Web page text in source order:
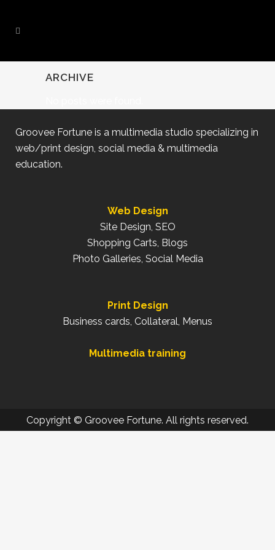
ARCHIVE
Groovee Fortune is a multimedia studio specializing in
web/print design, social media & multimedia
education.
Web Design
Site Design, SEO
Shopping Carts, Blogs
Photo Galleries, Social Media
Print Design
Business cards, Collateral, Menus
Multimedia training
Copyright © Groovee Fortune. All rights reserved.